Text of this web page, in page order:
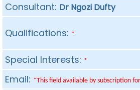
Consultant: Dr Ngozi Dufty
Qualifications: *
Special Interests: *
Email: *This field available by subscription